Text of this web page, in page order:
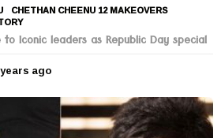
,CHETHAN CHEENU 12 MAKEOVERS
to Iconic leaders as Republic Day special
ago
e